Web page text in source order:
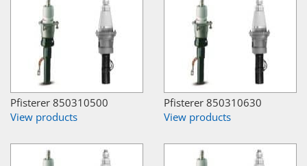
Pfisterer 850310500
View products
Pfisterer 850310630
View products